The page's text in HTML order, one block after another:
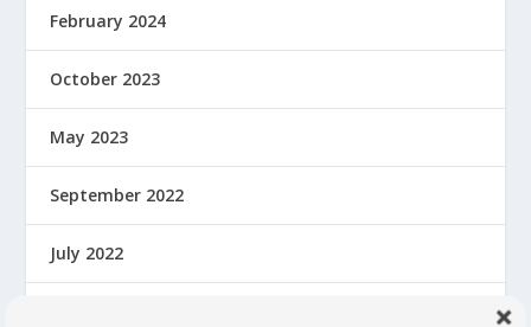
February 2024
October 2023
May 2023
September 2022
July 2022